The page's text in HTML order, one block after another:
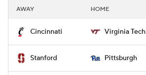
AWAY HOME
Cincinnati Virginia Tech
Stanford Pittsburgh